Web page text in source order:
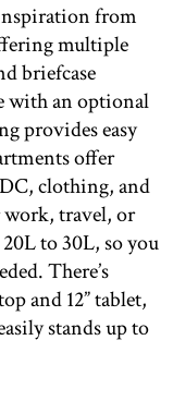
from
multiple
briefcase
with an optional
provides easy
offer
clothing, and
work, travel, or
to 30L, so you
There’s
and 12” tablet,
stands up to